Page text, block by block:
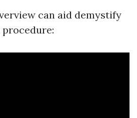
can aid demystify